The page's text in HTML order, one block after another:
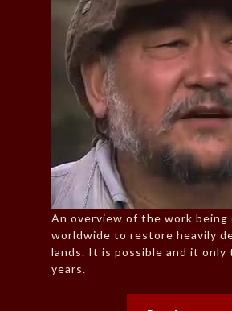
An overview of the work being
worldwide to restore heavily
lands. It is possible and it only
years.